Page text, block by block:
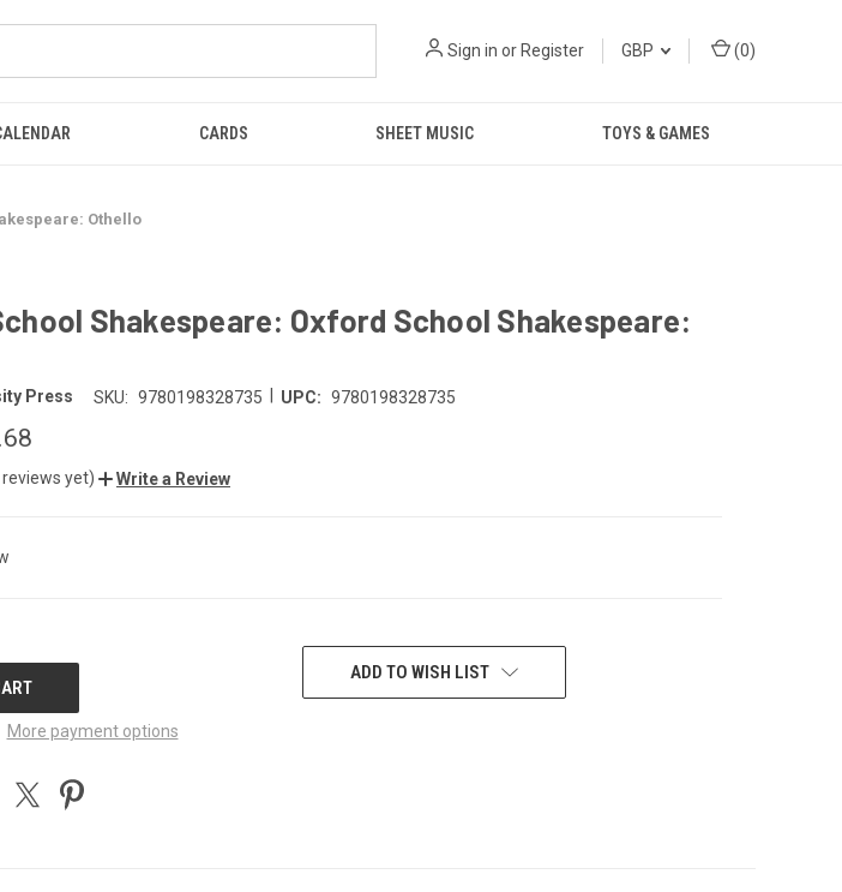
Sign in or Register GBP (0)
CARDS SHEET MUSIC TOYS & GAMES
Othello
Shakespeare: Oxford School Shakespeare:
Press SKU: 9780198328735 UPC: 9780198328735
reviews yet) Write a Review
More payment options
ADD TO WISH LIST